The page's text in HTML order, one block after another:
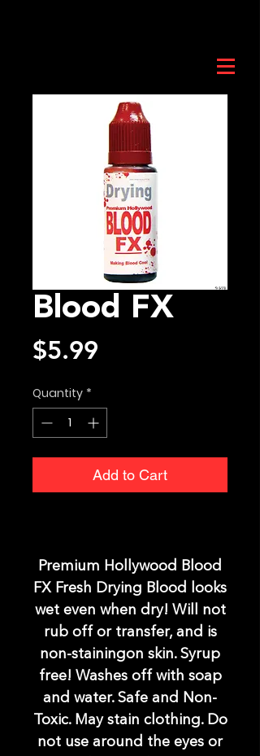
Blood FX
$5.99
Quantity *
Add to Cart
Premium Hollywood Blood
FX Fresh Drying Blood looks
wet even when dry! Will not
rub off or transfer, and is
non-stainingon skin. Syrup
free! Washes off with soap
and water. Safe and Non-
Toxic. May stain clothing. Do
not use around the eyes or